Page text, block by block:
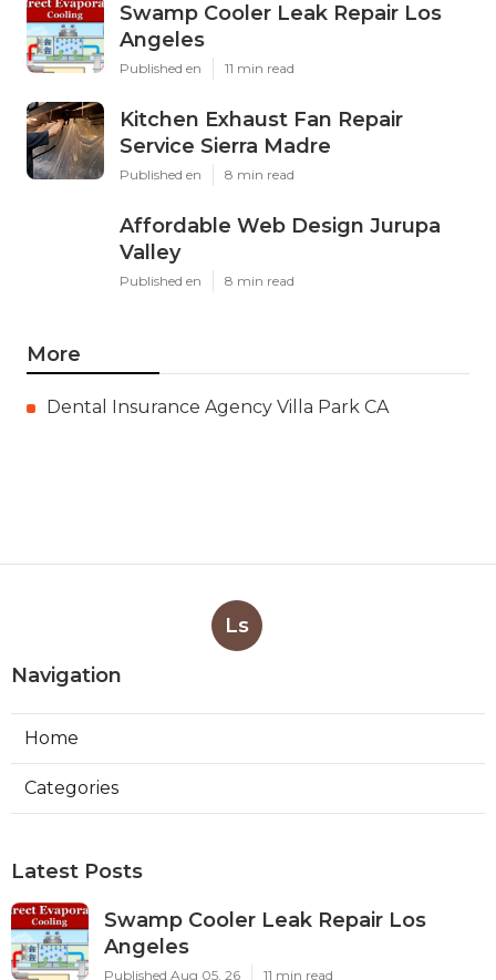
Swamp Cooler Leak Repair Los
Angeles
Published en 11 min read
Kitchen Exhaust Fan Repair
Service Sierra Madre
Published en 8 min read
Affordable Web Design Jurupa
Valley
Published en 8 min read
More
Dental Insurance Agency Villa Park CA
Ls
Navigation
Home
Categories
Latest Posts
Swamp Cooler Leak Repair Los
Angeles
Published Aug 05, 26 11 min read